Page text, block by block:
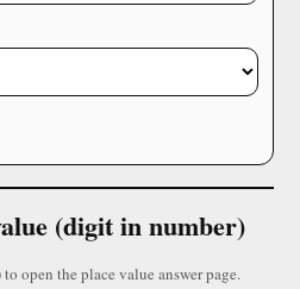
(digit in number)
open the place value answer page.